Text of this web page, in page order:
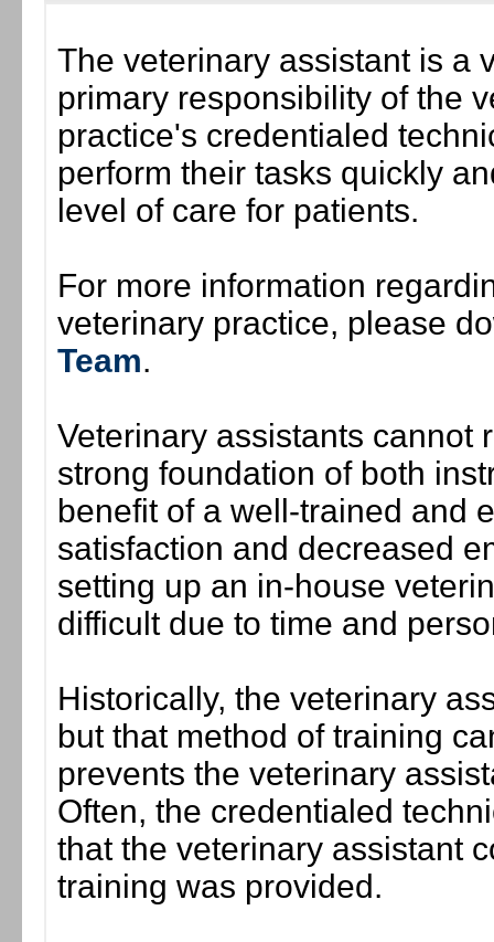
The veterinary assistant is a
primary responsibility of the
practice's credentialed
perform their tasks quickly
level of care for patients.
For more information
veterinary practice, please
Team.
Veterinary assistants cannot
strong foundation of both
benefit of a well-trained and
satisfaction and decreased
setting up an in-house
difficult due to time and
Historically, the veterinary
but that method of training
prevents the veterinary
Often, the credentialed
that the veterinary assistant
training was provided.